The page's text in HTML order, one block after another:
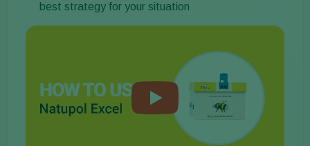
best strategy for your situation